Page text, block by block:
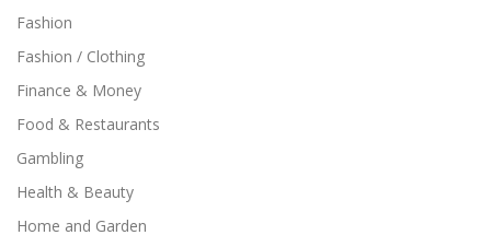
Fashion
Fashion / Clothing
Finance & Money
Food & Restaurants
Gambling
Health & Beauty
Home and Garden